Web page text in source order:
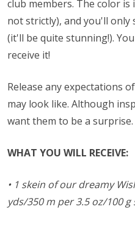
club members. The color
not strictly), and you'll only
(it'll be quite stunning!).
receive it!
Release any expectations
may look like. Although
want them to be a surprise.
WHAT YOU WILL RECEIVE:
• 1 skein of our dreamy
yds/350 m per 3.5 oz/100 g